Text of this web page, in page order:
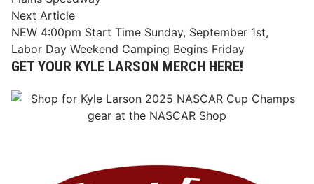
Next ArticleNext
article:
NEW 4:00pm Start Time Sunday, September 1st,
Labor Day Weekend Camping Begins Friday
GET YOUR KYLE LARSON MERCH HERE!